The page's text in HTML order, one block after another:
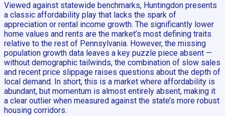
Viewed against statewide benchmarks, Huntingdon presents
a classic affordability play that lacks the spark of
appreciation or rental income growth. The significantly lower
home values and rents are the market’s most defining traits
relative to the rest of Pennsylvania. However, the missing
population growth data leaves a key puzzle piece absent —
without demographic tailwinds, the combination of slow sales
and recent price slippage raises questions about the depth of
local demand. In short, this is a market where affordability is
abundant, but momentum is almost entirely absent, making it
a clear outlier when measured against the state’s more robust
housing corridors.